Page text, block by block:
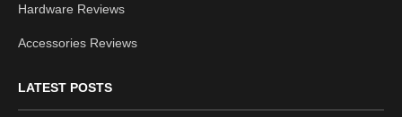
Hardware Reviews
Accessories Reviews
LATEST POSTS